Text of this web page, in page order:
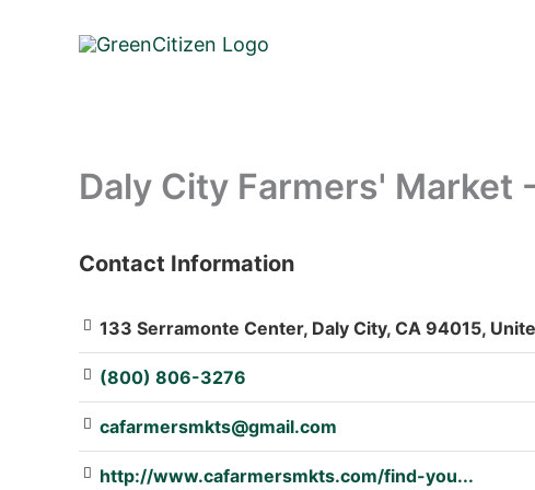
Daly City Farmers' Market
: Array
Contact Information
133 Serramonte Center, Daly City, CA 94015,
(800) 806-3276
cafarmersmkts@gmail.com
http://www.cafarmersmkts.com/find-you...